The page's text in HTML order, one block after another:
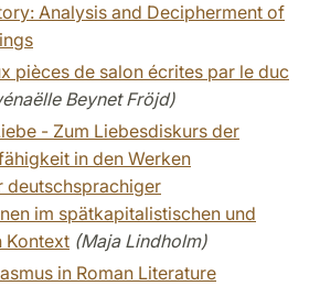
Analysis and Decipherment of
pièces de salon écrites par le duc
Beynet Fröjd)
- Zum Liebesdiskurs der
in den Werken
deutschsprachiger
im spätkapitalistischen und
Kontext (Maja Lindholm)
in Roman Literature